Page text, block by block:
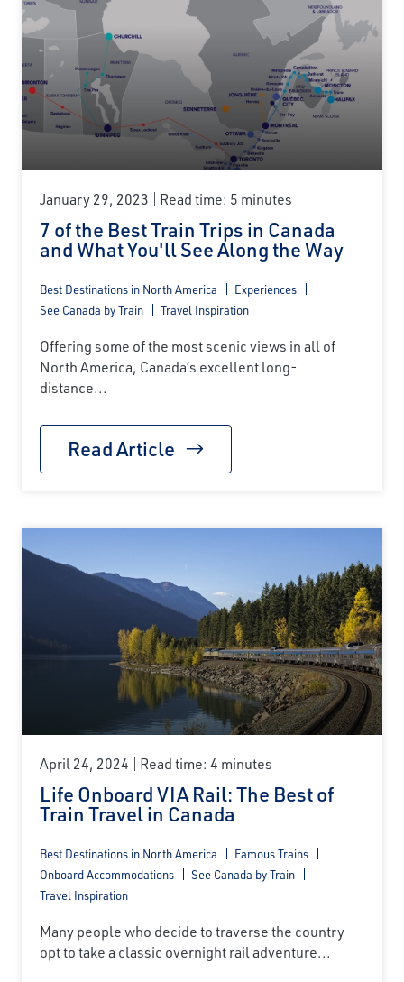
January 29, 2023 Read time: 5 minutes
7 of the Best Train Trips in Canada
and What You'll See Along the Way
Best Destinations in North America
Experiences
See Canada by Train
Travel Inspiration
Offering some of the most scenic views in all of
North America, Canada’s excellent long-
distance...
Read Article
April 24, 2024 Read time: 4 minutes
Life Onboard VIA Rail: The Best of
Train Travel in Canada
Best Destinations in North America
Famous Trains
Onboard Accommodations
See Canada by Train
Travel Inspiration
Many people who decide to traverse the country
opt to take a classic overnight rail adventure...